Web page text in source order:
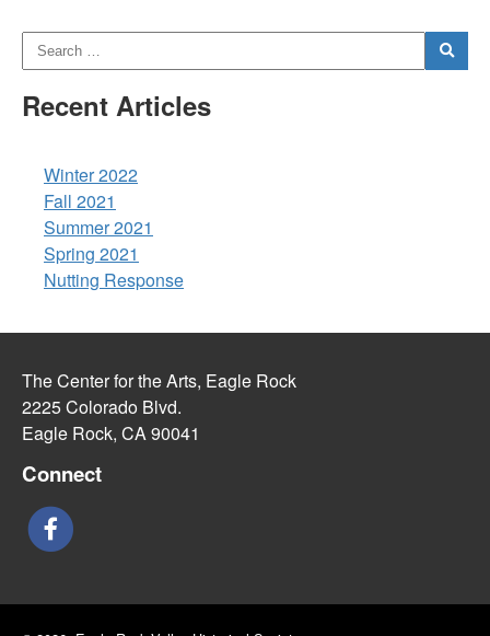
Recent Articles
Winter 2022
Fall 2021
Summer 2021
Spring 2021
Nutting Response
The Center for the Arts, Eagle Rock
2225 Colorado Blvd.
Eagle Rock, CA 90041
Connect